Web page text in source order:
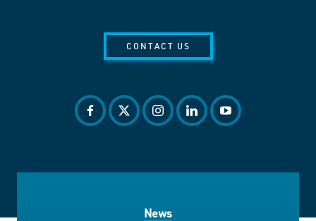
CONTACT US
facebook
twitterinstagram
linkedinyoutube
News